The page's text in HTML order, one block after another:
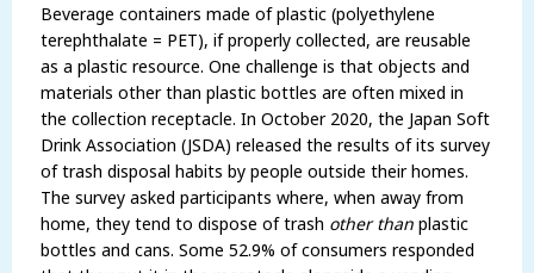
Beverage containers made of plastic (polyethylene
terephthalate = PET), if properly collected, are reusable
as a plastic resource. One challenge is that objects and
materials other than plastic bottles are often mixed in
the collection receptacle. In October 2020, the Japan Soft
Drink Association (JSDA) released the results of its survey
of trash disposal habits by people outside their homes.
The survey asked participants where, when away from
home, they tend to dispose of trash other thanplastic
bottles and cans. Some 52.9% of consumers responded